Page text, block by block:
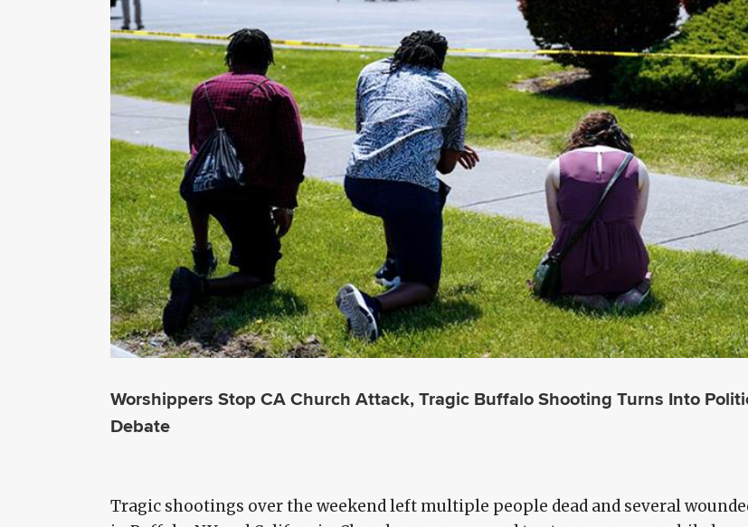
Worshippers Stop CA Church Attack, Tragic Buffalo Shooting Turns Into
Debate
Tragic shootings over the weekend left multiple people dead and several